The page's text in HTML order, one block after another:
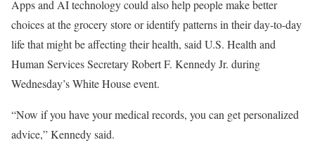
Apps and AI technology could also help people make better
choices at the grocery store or identify patterns in their day-to-day
life that might be affecting their health, said U.S. Health and
Human Services Secretary Robert F. Kennedy Jr. during
Wednesday’s White House event.
“Now if you have your medical records, you can get personalized
advice,” Kennedy said.